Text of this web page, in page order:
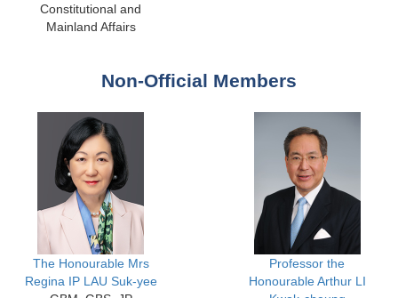
Constitutional and
Mainland Affairs
Non-Official Members
The Honourable Mrs
Regina IP LAU Suk-yee
Professor the
Honourable Arthur LI